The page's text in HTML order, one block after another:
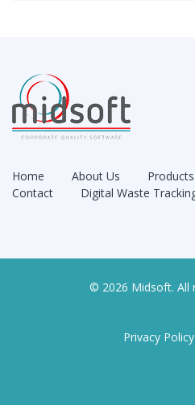
Home About Us Products
Contact
Digital Waste
© 2026 Midsoft. All
Privacy Policy